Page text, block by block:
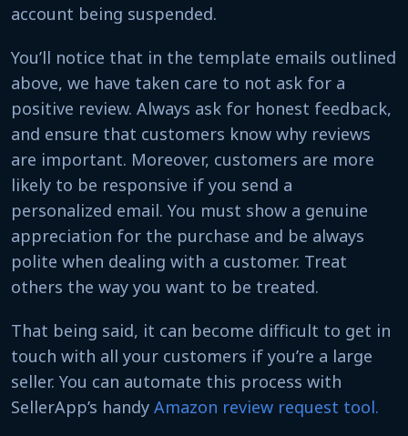
account being suspended.
You’ll notice that in the template emails outlined
above, we have taken care to not ask for a
positive review. Always ask for honest feedback,
and ensure that customers know why reviews
are important. Moreover, customers are more
likely to be responsive if you send a
personalized email. You must show a genuine
appreciation for the purchase and be always
polite when dealing with a customer. Treat
others the way you want to be treated.
That being said, it can become difficult to get in
touch with all your customers if you’re a large
seller. You can automate this process with
SellerApp’s handy Amazon review request tool.